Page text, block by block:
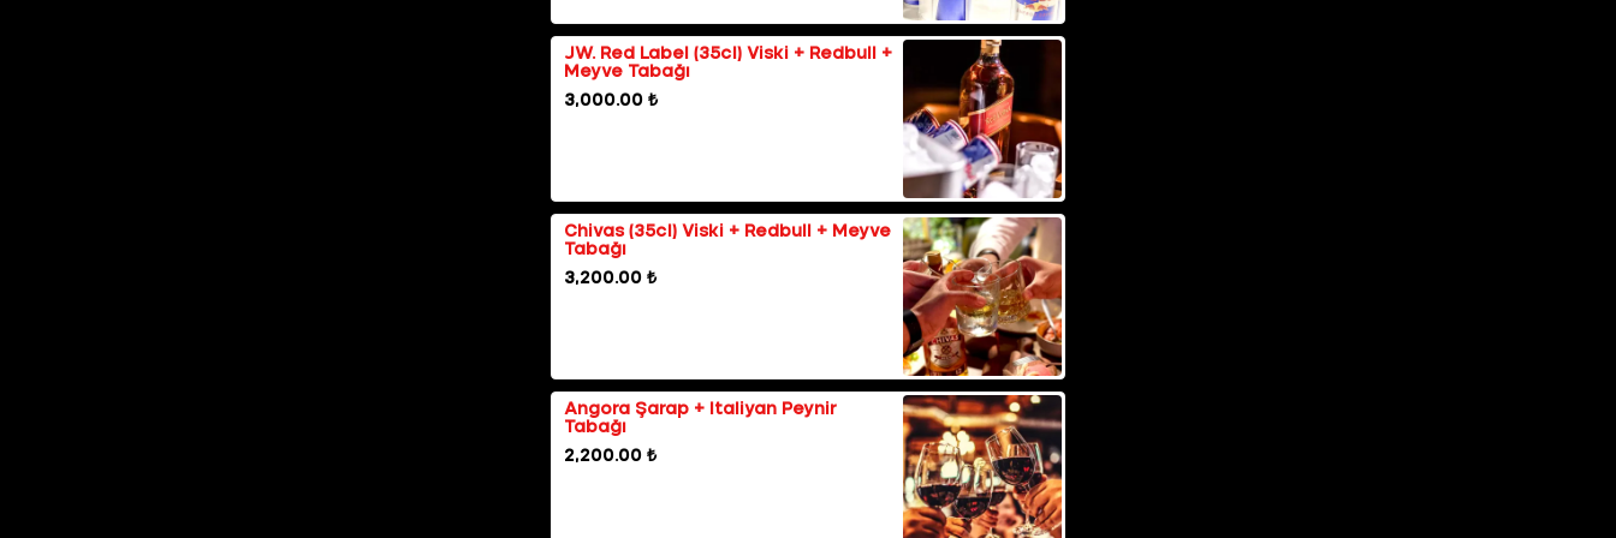
JW. Red Label (35cl) Viski + Redbull +
Meyve Tabağı
3,000.00 ₺
Chivas (35cl) Viski + Redbull + Meyve
Tabağı
3,200.00 ₺
Angora Şarap + Italiyan Peynir
Tabağı
2,200.00 ₺